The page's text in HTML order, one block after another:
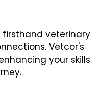
veterinary
Vetcor's
your skills